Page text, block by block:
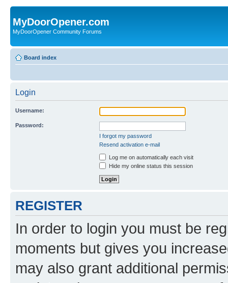
MyDoorOpener.com
MyDoorOpener Community Forums
Board index
Login
Username:
Password:
I forgot my password
Resend activation e-mail
Log me on automatically each visit
Hide my online status this session
REGISTER
In order to login you must be
moments but gives you
may also grant additional